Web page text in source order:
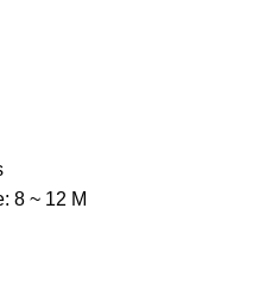
8 ~ 12 M